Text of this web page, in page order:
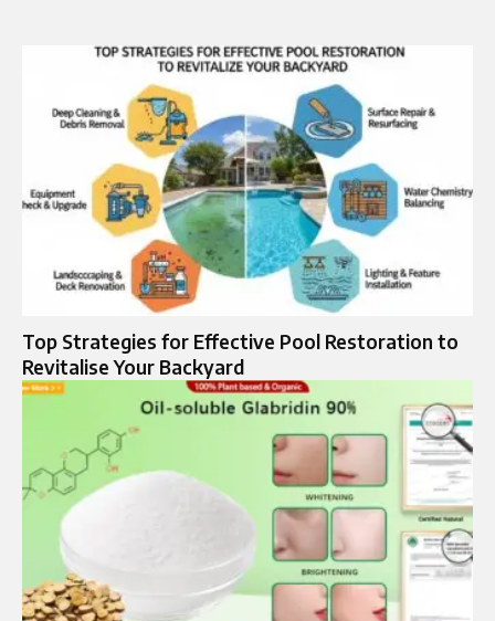
Top Strategies for Effective Pool Restoration to
Revitalise Your Backyard